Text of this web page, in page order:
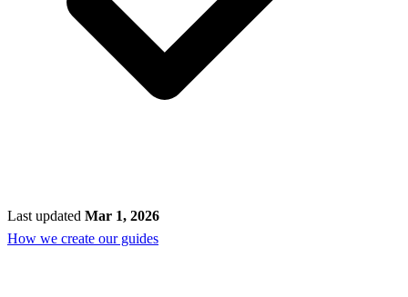
Last updated Mar 1, 2026
How we create our guides